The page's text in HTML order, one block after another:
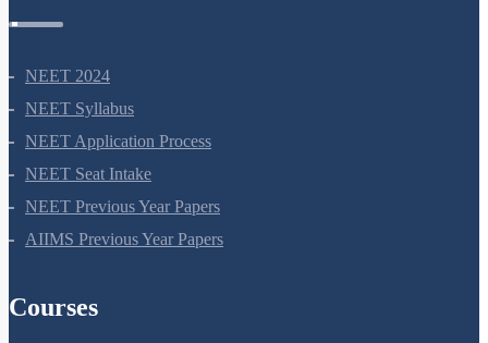
NEET 2024
NEET Syllabus
NEET Application Process
NEET Seat Intake
NEET Previous Year Papers
AIIMS Previous Year Papers
Courses